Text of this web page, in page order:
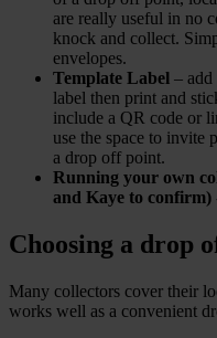
are really useful in no
knock and collect.
envelopes.
Template Label – add
label then print and
include a QR code or
use the space to invite
a drop off point.
Running your own
and Kaye to confirm)
Choosing a drop
Many collectors cover their
works well as a convenient